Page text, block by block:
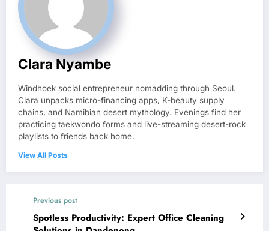
Clara Nyambe
Windhoek social entrepreneur nomadding through Seoul.
Clara unpacks micro-financing apps, K-beauty supply
chains, and Namibian desert mythology. Evenings find her
practicing taekwondo forms and live-streaming desert-rock
playlists to friends back home.
View All Posts
Previous post
Spotless Productivity: Expert Office Cleaning